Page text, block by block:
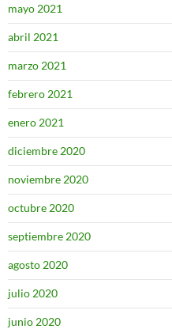
mayo 2021
abril 2021
marzo 2021
febrero 2021
enero 2021
diciembre 2020
noviembre 2020
octubre 2020
septiembre 2020
agosto 2020
julio 2020
junio 2020